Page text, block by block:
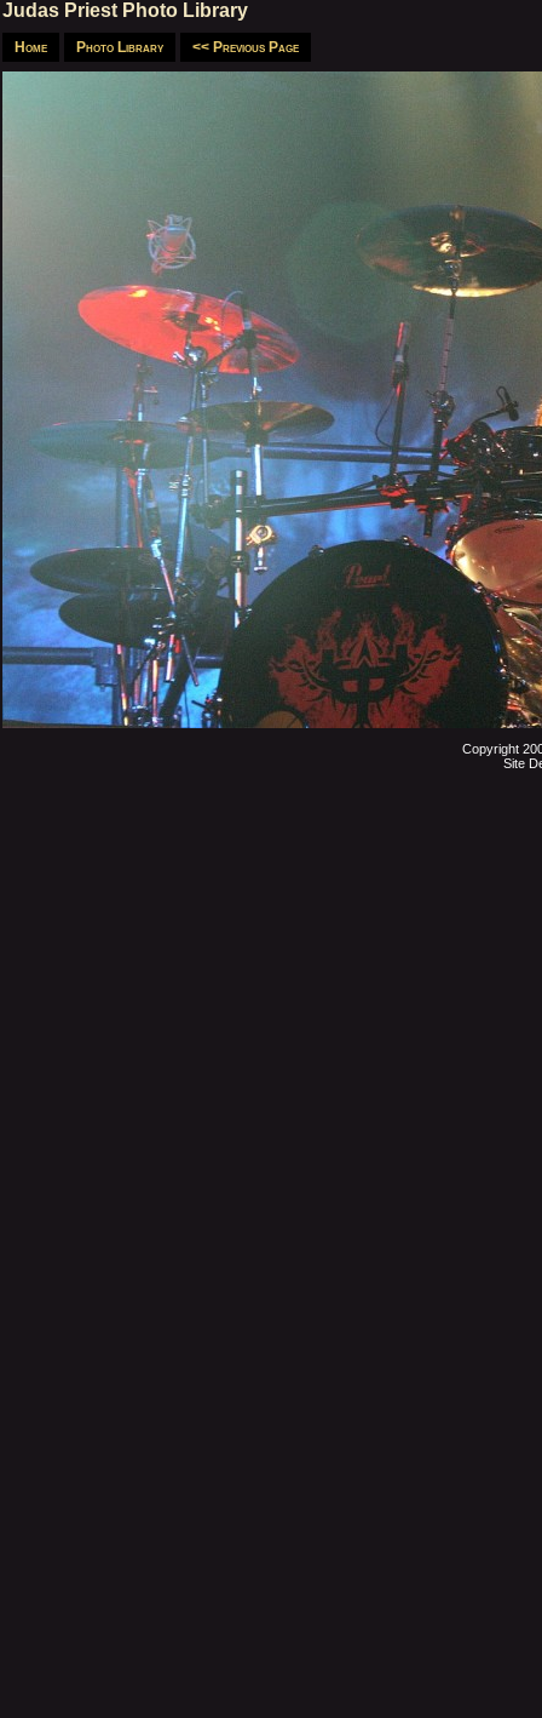
Judas Priest Photo Library
Home Photo Library << Previous Page
Copyright
Site